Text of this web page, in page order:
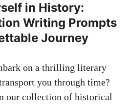
in History:
Writing Prompts
Journey
on a thrilling literary
you through time?
our collection of historical